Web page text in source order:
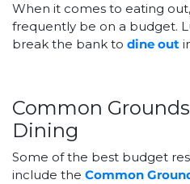
When it comes to eating
frequently be on a budget.
break the bank to dine out
Common Grounds
Dining
Some of the best budget
include the Common